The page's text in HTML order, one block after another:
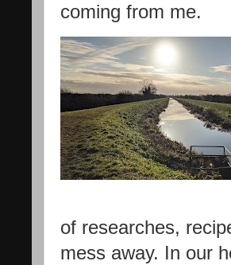
coming from me.
of researches,
mess away. In our